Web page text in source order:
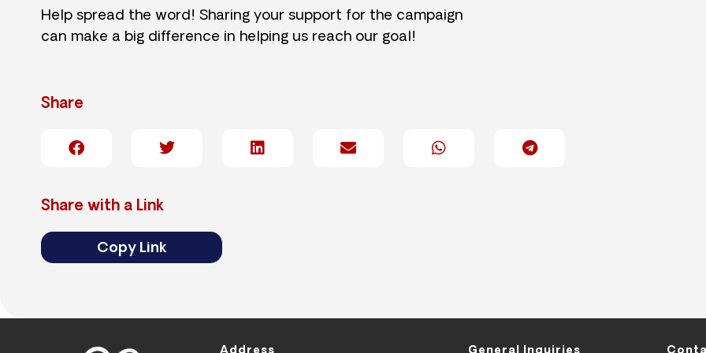
Help spread the word! Sharing your support for the campaign
can make a big difference in helping us reach our goal!
Share
Share with a Link
Copy Link